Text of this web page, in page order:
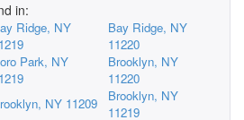
in:
Ridge, NY
Bay Ridge, NY
11220
Park, NY
Brooklyn, NY
11220
NY 11209
Brooklyn, NY
11219